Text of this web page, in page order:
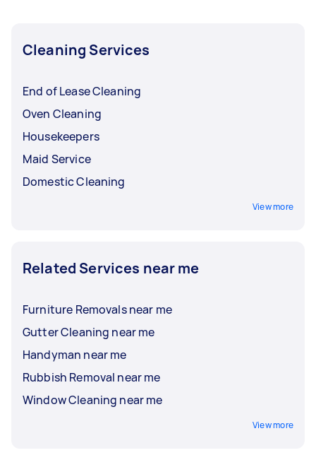
Cleaning Services
End of Lease Cleaning
Oven Cleaning
Housekeepers
Maid Service
Domestic Cleaning
View more
Related Services near me
Furniture Removals near me
Gutter Cleaning near me
Handyman near me
Rubbish Removal near me
Window Cleaning near me
View more